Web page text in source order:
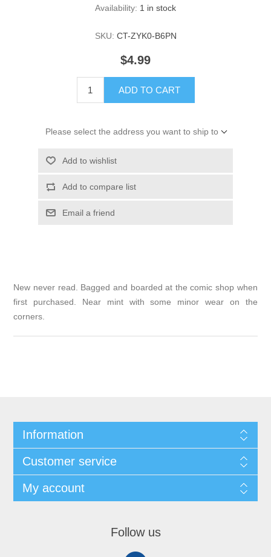
Availability: 1 in stock
SKU: CT-ZYK0-B6PN
$4.99
ADD TO CART
Please select the address you want to ship to
Add to wishlist
Add to compare list
Email a friend
New never read. Bagged and boarded at the comic shop when
first purchased. Near mint with some minor wear on the
corners.
Information
Customer service
My account
Follow us